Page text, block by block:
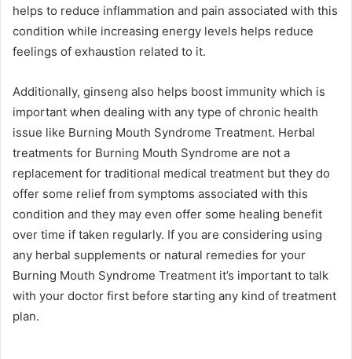
helps to reduce inflammation and pain associated with this
condition while increasing energy levels helps reduce
feelings of exhaustion related to it.
Additionally, ginseng also helps boost immunity which is
important when dealing with any type of chronic health
issue like Burning Mouth Syndrome Treatment. Herbal
treatments for Burning Mouth Syndrome are not a
replacement for traditional medical treatment but they do
offer some relief from symptoms associated with this
condition and they may even offer some healing benefit
over time if taken regularly. If you are considering using
any herbal supplements or natural remedies for your
Burning Mouth Syndrome Treatment it’s important to talk
with your doctor first before starting any kind of treatment
plan.